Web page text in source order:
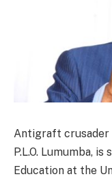
Antigraft crusader
P.L.O. Lumumba,
Education at the